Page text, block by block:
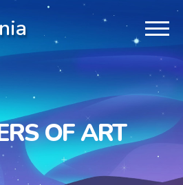
OF ART